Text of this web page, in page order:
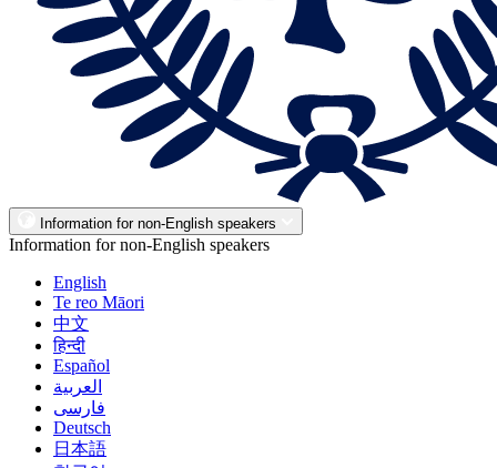
Information for non-English speakers
Information for non-English speakers
English
Te reo Māori
中文
हिन्दी
Español
العربية
فارسی
Deutsch
日本語